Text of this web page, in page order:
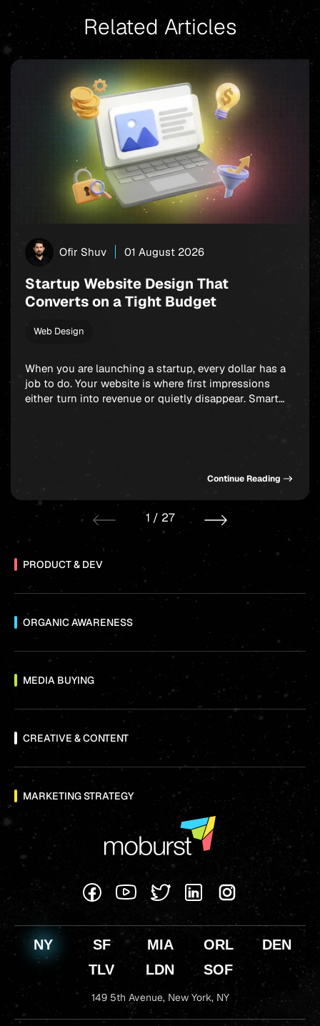
Related Articles
Ofir Shuv 01 August 2026
Startup Website Design That
Converts on a Tight Budget
Web Design
When you are launching a startup, every dollar has a
job to do. Your website is where first impressions
either turn into revenue or quietly disappear. Smart
Continue Reading
1 / 27
PRODUCT & DEV
ORGANIC AWARENESS
MEDIA BUYING
CREATIVE & CONTENT
MARKETING STRATEGY
NY SF MIA ORL
DEN
TLV
LDN SOF
149 5th Avenue,New York, NY